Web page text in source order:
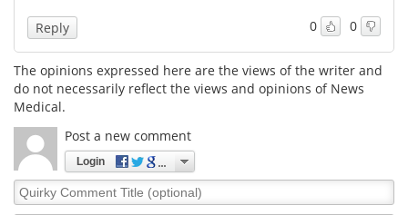
Become a Member
0 0
Reply
The opinions expressed here are the views of the writer and
do not necessarily reflect the views and opinions of News
Medical.
Post a new comment
Login
Quirky
Comment